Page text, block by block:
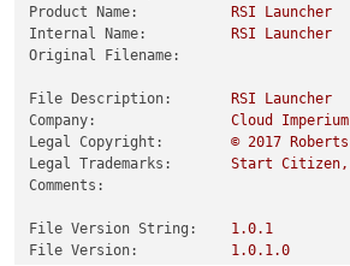
Product Name:
RSI
Launcher
Internal Name:
RSI
Launcher
Original Filename:
File Description: RSI
Launcher
Company:
Cloud Imperium
Legal Copyright:
© 2017 Roberts
Legal Trademarks:
Start Citizen,
Comments:
File Version String: 1.0.1
File Version:
1.0.1 .0